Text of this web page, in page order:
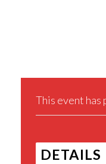
This event has
DETAILS